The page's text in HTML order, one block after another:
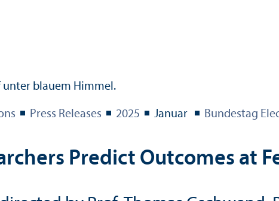
Press Releases 2025 Januar Bundestag
Predict Outcomes at